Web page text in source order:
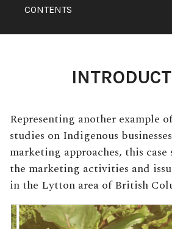
CONTENTS
Representing another example
studies on Indigenous
marketing approaches, this
the marketing activities and
in the Lytton area of British